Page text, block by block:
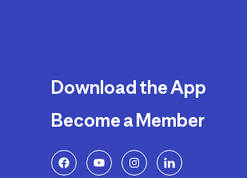
Download the App
Become a Member